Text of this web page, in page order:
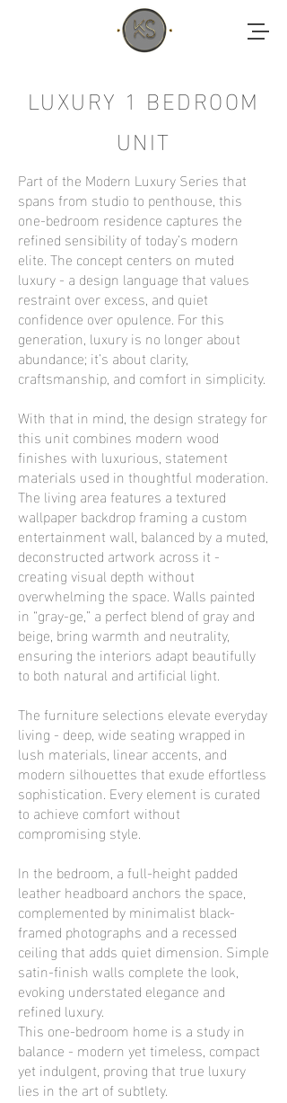
LUXURY 1 BEDROOM
UNIT
Part of the Modern Luxury Series that
spans from studio to penthouse, this
one-bedroom residence captures the
refined sensibility of today’s modern
elite. The concept centers on muted
luxury - a design language that values
restraint over excess, and quiet
confidence over opulence. For this
generation, luxury is no longer about
abundance; it’s about clarity,
craftsmanship, and comfort in simplicity.
With that in mind, the design strategy for
this unit combines modern wood
finishes with luxurious, statement
materials used in thoughtful moderation.
The living area features a textured
wallpaper backdrop framing a custom
entertainment wall, balanced by a muted,
deconstructed artwork across it -
creating visual depth without
overwhelming the space. Walls painted
in “gray-ge,” a perfect blend of gray and
beige, bring warmth and neutrality,
ensuring the interiors adapt beautifully
to both natural and artificial light.
The furniture selections elevate everyday
living - deep, wide seating wrapped in
lush materials, linear accents, and
modern silhouettes that exude effortless
sophistication. Every element is curated
to achieve comfort without
compromising style.
In the bedroom, a full-height padded
leather headboard anchors the space,
complemented by minimalist black-
framed photographs and a recessed
ceiling that adds quiet dimension. Simple
satin-finish walls complete the look,
evoking understated elegance and
refined luxury.
This one-bedroom home is a study in
balance - modern yet timeless, compact
yet indulgent, proving that true luxury
lies in the art of subtlety.